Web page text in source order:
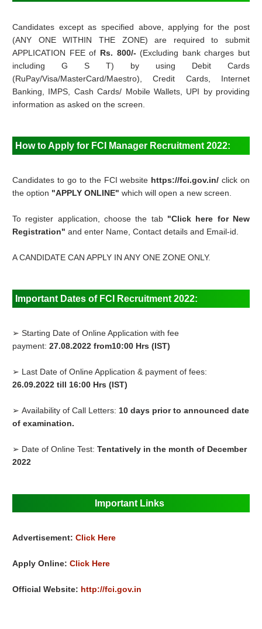
Candidates except as specified above, applying for the post
(ANY ONE WITHIN THE ZONE) are required to submit
APPLICATION FEE of Rs. 800/- (Excluding bank charges but
including G S T) by using Debit Cards
(RuPay/Visa/MasterCard/Maestro), Credit Cards, Internet
Banking, IMPS, Cash Cards/ Mobile Wallets, UPI by providing
information as asked on the screen.
How to Apply for FCI Manager Recruitment 2022:
Candidates to go to the FCI website https://fci.gov.in/click on
the option "APPLY ONLINE"which will open a new screen.
To register application, choose the tab "Click here for New
Registration" and enter Name, Contact details and Email-id.
A CANDIDATE CAN APPLY IN ANY ONE ZONE ONLY.
Important Dates of FCI Recruitment 2022:
➢ Starting Date of Online Application with fee
payment:27.08.2022 from10:00 Hrs (IST)
➢ Last Date of Online Application & payment of fees:
26.09.2022 till 16:00 Hrs (IST)
➢ Availability of Call Letters: 10 days prior to announced date
of examination.
➢ Date of Online Test:Tentatively in the month of December
2022
Important Links
Advertisement:Click Here
Apply Online:Click Here
Official Website: http://fci.gov.in